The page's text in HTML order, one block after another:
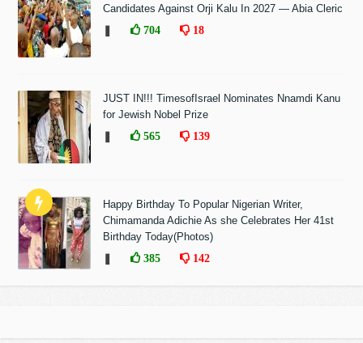
Candidates Against Orji Kalu In 2027 — Abia Cleric
704 18
JUST IN!!! TimesofIsrael Nominates Nnamdi Kanu
for Jewish Nobel Prize
565 139
Happy Birthday To Popular Nigerian Writer,
Chimamanda Adichie As she Celebrates Her 41st
Birthday Today(Photos)
385 142